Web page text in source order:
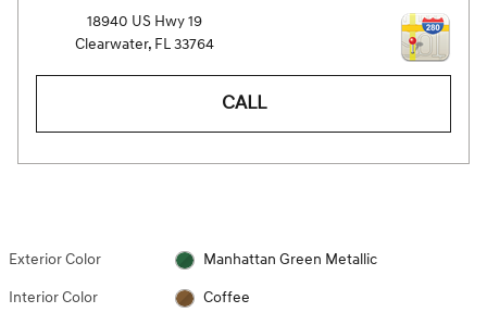
18940 US Hwy 19
Clearwater, FL33764
CALL
Exterior Color Manhattan Green Metallic
Interior Color Coffee